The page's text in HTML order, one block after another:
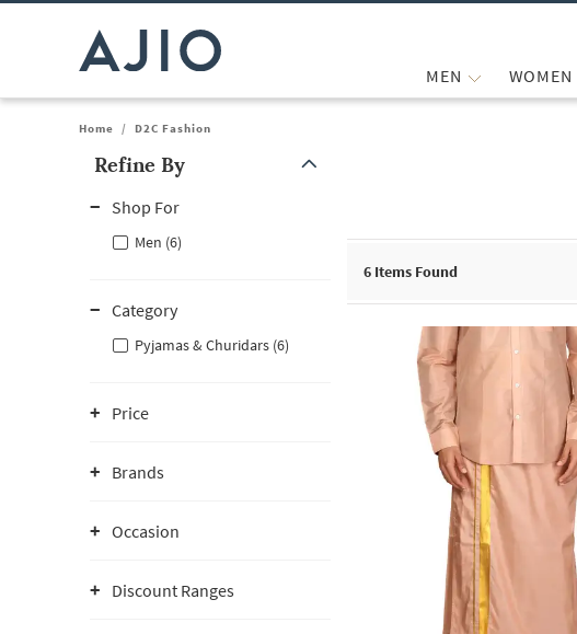
MEN WOMEN
Home / D2C Fashion
Refine By
Shop For
Men (6)
Category
Pyjamas & Churidars (6)
Price
Brands
Occasion
Discount Ranges
6 Items Found